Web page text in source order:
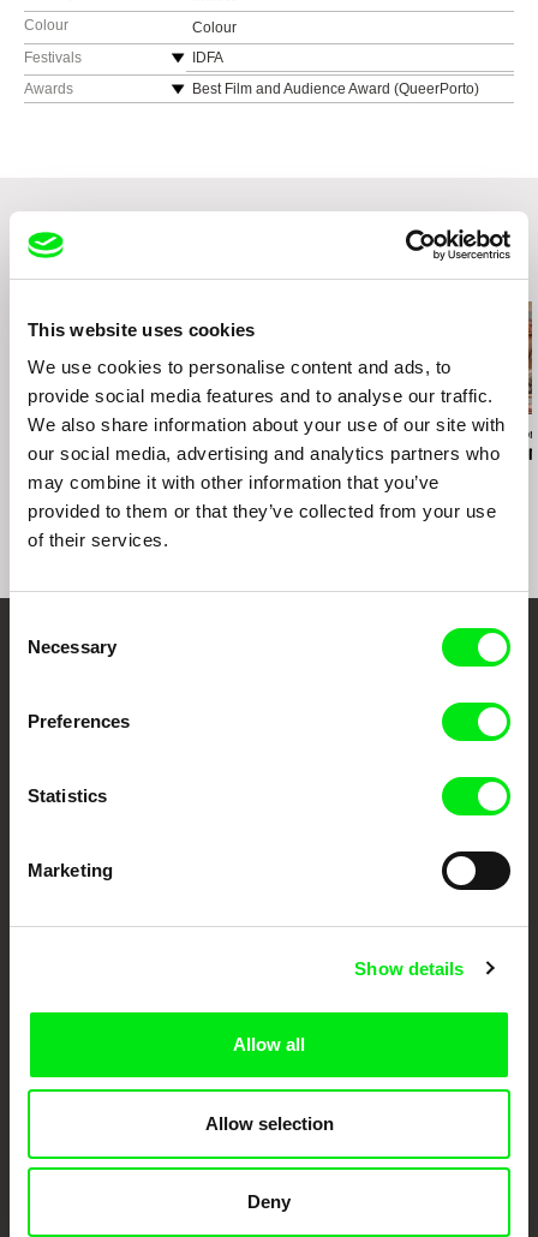
This website uses cookies
We use cookies to personalise content and ads, to
provide social media features and to analyse our traffic.
We also share information about your use of our site with
our social media, advertising and analytics partners who
may combine it with other information that you’ve
provided to them or that they’ve collected from your use
of their services.
Selection
Necessary
Preferences
Statistics
Marketing
Show details
Allow all
Allow selection
Deny
Colour
Colour
Festivals
IDFA
TRANSlations FF
Awards
Best Film and Audience Award (QueerPorto)
Best Feature by the High School Students Jury
Related Films (20)
Teodor Vladár
Ceasefire
Ira Sachs
Last Address
Brydie O’Connor
Love,
Your Online Documentary
European documentary film festivals. Our aim is to advance the
documentary genre, support its diversity and promote quality creative
Doc Alliance Members
CPH:DOX Doclisboa
Millennium Docs
DOK Leipzig